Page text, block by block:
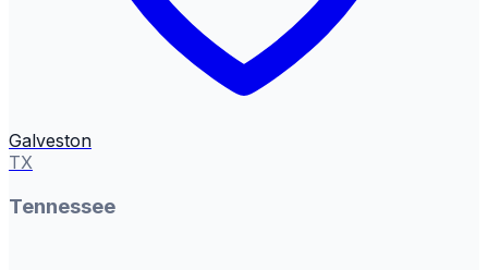
Galveston
TX
Tennessee